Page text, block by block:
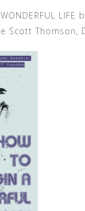
Scott Thomson,